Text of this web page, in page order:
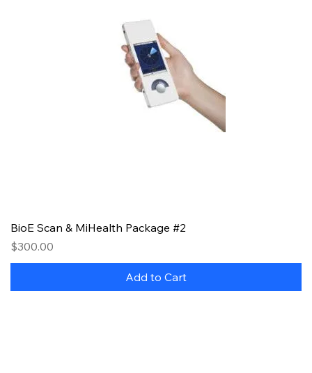
BioE Scan & MiHealth Package #2
Price
$300.00
Add to Cart